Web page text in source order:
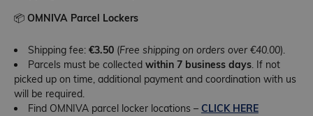
📦 OMNIVA Parcel Lockers
Shipping fee: €3.50 (Free shipping on orders over €40.00).
Parcels must be collected within 7 business days. If not
picked up on time, additional payment and coordination with us
will be required.
Find OMNIVA parcel locker locations – CLICK HERE